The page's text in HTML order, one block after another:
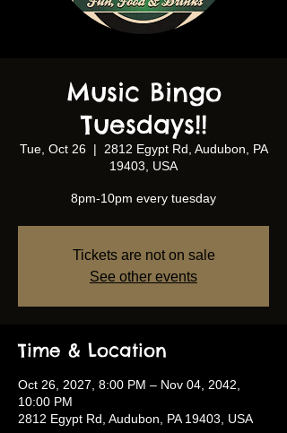
Music Bingo
Tuesdays!!
Tue, Oct 26
  |
2812 Egypt Rd, Audubon, PA
19403, USA
8pm-10pm every tuesday
Tickets are not on sale
See other events
Time & Location
Oct 26, 2027, 8:00 PM – Nov 04, 2042,
10:00 PM
2812 Egypt Rd, Audubon, PA 19403, USA